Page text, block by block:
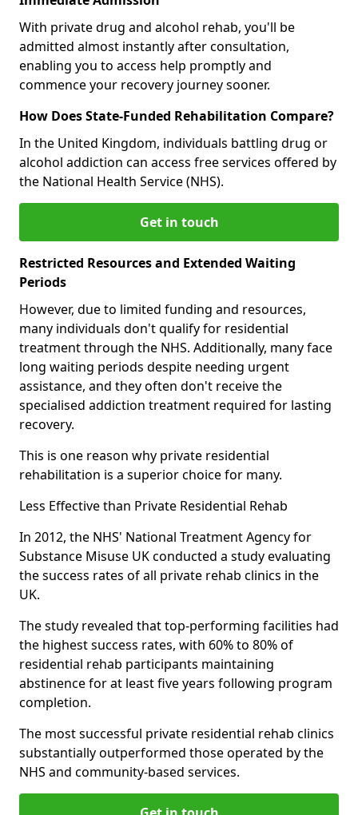
With private drug and alcohol rehab, you'll be
admitted almost instantly after consultation,
enabling you to access help promptly and
commence your recovery journey sooner.
How Does State-Funded Rehabilitation Compare?
In the United Kingdom, individuals battling drug or
alcohol addiction can access free services offered by
the National Health Service (NHS).
Get in touch
Restricted Resources and Extended Waiting
Periods
However, due to limited funding and resources,
many individuals don't qualify for residential
treatment through the NHS. Additionally, many face
long waiting periods despite needing urgent
assistance, and they often don't receive the
specialised addiction treatment required for lasting
recovery.
This is one reason why private residential
rehabilitation is a superior choice for many.
Less Effective than Private Residential Rehab
In 2012, the NHS' National Treatment Agency for
Substance Misuse UK conducted a study evaluating
the success rates of all private rehab clinics in the
UK.
The study revealed that top-performing facilities had
the highest success rates, with 60% to 80% of
residential rehab participants maintaining
abstinence for at least five years following program
completion.
The most successful private residential rehab clinics
substantially outperformed those operated by the
NHS and community-based services.